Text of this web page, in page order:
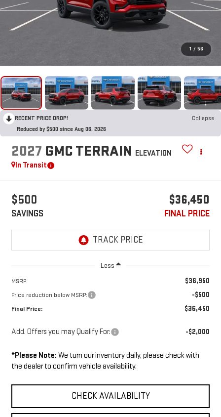
1 / 56
RECENT PRICE DROP!
Collapse
Reduced by $500 since Aug 06, 2026
2027 GMC TERRAIN ELEVATION
In Transit
$500
SAVINGS
$36,450
FINAL PRICE
Less
MSRP: $36,950
Price reduction below MSRP: -$500
Final Price: $36,450
Add. Offers you may Qualify For: -$2,000
*Please Note: We turn our inventory daily, please check with
the dealer to confirm vehicle availability.
CHECK AVAILABILITY